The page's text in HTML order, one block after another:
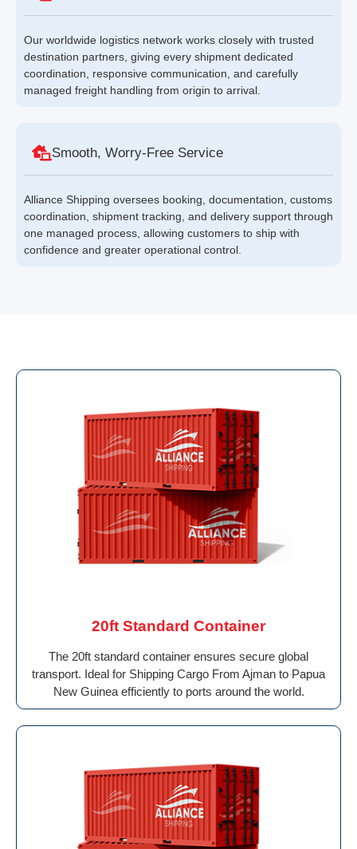
Our worldwide logistics network works closely with trusted
destination partners, giving every shipment dedicated
coordination, responsive communication, and carefully
managed freight handling from origin to arrival.
Smooth, Worry-Free Service
Alliance Shipping oversees booking, documentation, customs
coordination, shipment tracking, and delivery support through
one managed process, allowing customers to ship with
confidence and greater operational control.
20ft Standard Container
The 20ft standard container ensures secure global
transport. Ideal for Shipping Cargo From Ajman to Papua
New Guinea efficiently to ports around the world.